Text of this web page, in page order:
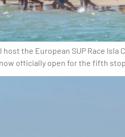
the European SUP Race
officially open for the fifth